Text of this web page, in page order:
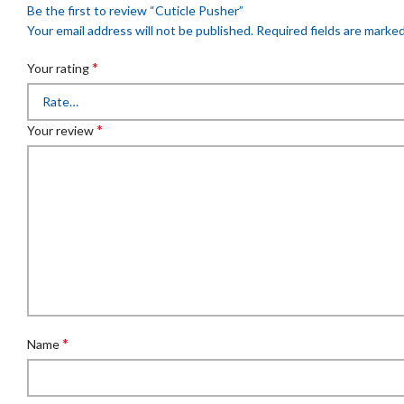
Be the first to review “Cuticle Pusher”
Your email address will not be published. Required fields are
Your rating*
Your review*
Name*